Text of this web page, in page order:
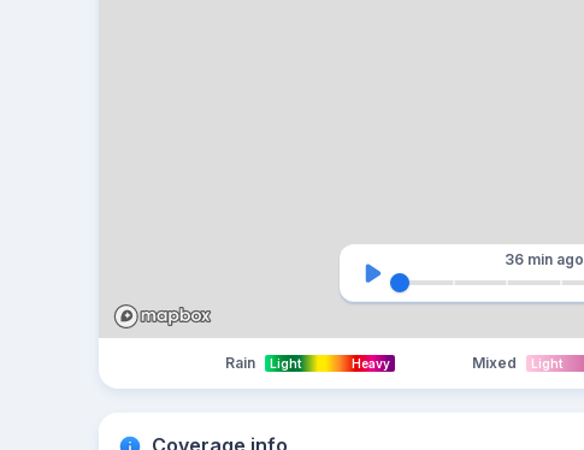
36 min ago
Rain Light Heavy Mixed Light
Coverage info